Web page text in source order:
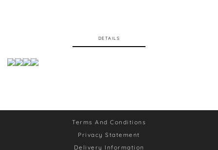
DETAILS
Terms And Conditions
Privacy Statement
Delivery Information